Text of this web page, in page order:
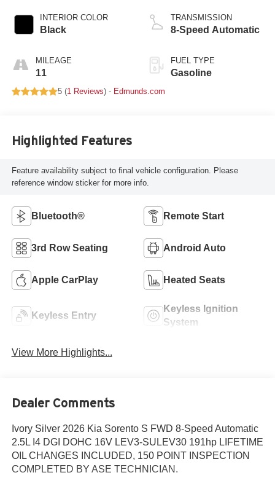
INTERIOR COLOR
Black
MILEAGE
11
TRANSMISSION
8-Speed Automatic
FUEL TYPE
Gasoline
5 (1 Reviews) - Edmunds.com
Highlighted Features
Feature availability subject to final vehicle configuration. Please
reference window sticker for more info.
Bluetooth® Remote Start
3rd Row Seating Android Auto
Apple CarPlay Heated Seats
Keyless Entry
Keyless Ignition
System
View More Highlights...
Dealer Comments
Ivory Silver 2026 Kia Sorento S FWD 8-Speed Automatic
2.5L I4 DGI DOHC 16V LEV3-SULEV30 191hp LIFETIME
OIL CHANGES INCLUDED, 150 POINT INSPECTION
COMPLETED BY ASE TECHNICIAN.